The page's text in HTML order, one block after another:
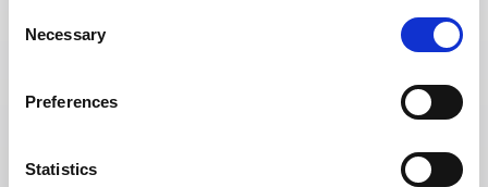
Selection
Necessary
Preferences
Statistics
No.1729 Huangxing Road, Yangpu District,
Shanghai 200433, China